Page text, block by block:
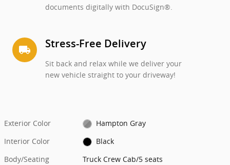
documents digitally with DocuSign®.
local_shipping Stress-Free Delivery
Sit back and relax while we deliver your
new vehicle straight to your driveway!
Exterior Color
Hampton Gray
Interior Color
Black
Body/Seating
Truck Crew Cab/5 seats